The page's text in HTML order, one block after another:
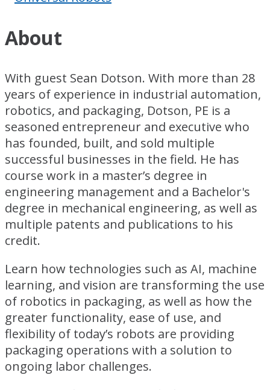
About
With guest Sean Dotson. With more than 28
years of experience in industrial automation,
robotics, and packaging, Dotson, PE is a
seasoned entrepreneur and executive who
has founded, built, and sold multiple
successful businesses in the field. He has
course work in a master’s degree in
engineering management and a Bachelor's
degree in mechanical engineering, as well as
multiple patents and publications to his
credit.
Learn how technologies such as AI, machine
learning, and vision are transforming the use
of robotics in packaging, as well as how the
greater functionality, ease of use, and
flexibility of today’s robots are providing
packaging operations with a solution to
ongoing labor challenges.